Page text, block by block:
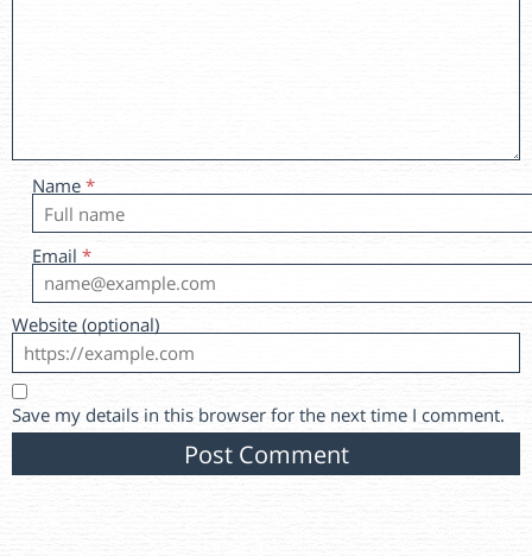
Name*
Email*
Website (optional)
Save my details in this browser for the next time I comment.